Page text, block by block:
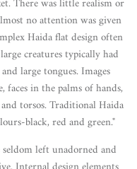
no attention was given
Haida flat design often
creatures typically had
large tongues. Images
in the palms of hands,
torsos. Traditional Haida
black, red and green."
left unadorned and